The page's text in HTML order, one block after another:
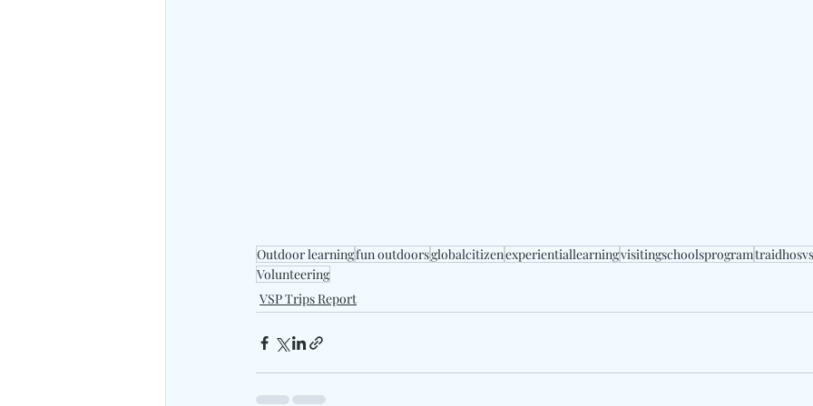
Outdoor learningfun outdoorsglobalcitizenexperientiallearningvisitingschoolsprogram
Volunteering
VSP Trips Report